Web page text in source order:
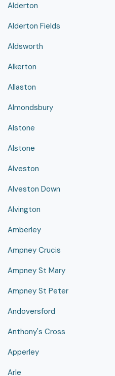
Alderton
Alderton Fields
Aldsworth
Alkerton
Allaston
Almondsbury
Alstone
Alstone
Alveston
Alveston Down
Alvington
Amberley
Ampney Crucis
Ampney St Mary
Ampney St Peter
Andoversford
Anthony's Cross
Apperley
Arle